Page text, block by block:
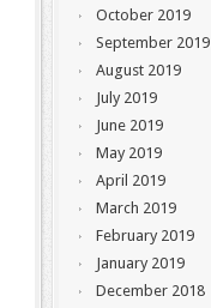
October 2019
September 2019
August 2019
July 2019
June 2019
May 2019
April 2019
March 2019
February 2019
January 2019
December 2018